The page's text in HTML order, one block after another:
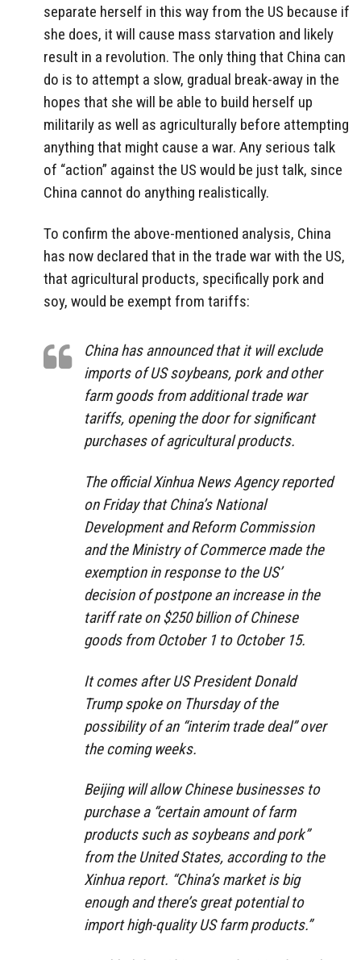
separate herself in this way from the US because if
she does, it will cause mass starvation and likely
result in a revolution. The only thing that China can
do is to attempt a slow, gradual break-away in the
hopes that she will be able to build herself up
militarily as well as agriculturally before attempting
anything that might cause a war. Any serious talk
of “action” against the US would be just talk, since
China cannot do anything realistically.
To confirm the above-mentioned analysis, China
has now declared that in the trade war with the US,
that agricultural products, specifically pork and
soy, would be exempt from tariffs:
China has announced that it will exclude
imports of US soybeans, pork and other
farm goods from additional trade war
tariffs, opening the door for significant
purchases of agricultural products.
The official Xinhua News Agency reported
on Friday that China’s National
Development and Reform Commission
and the Ministry of Commerce made the
exemption in response to the US’
decision of postpone an increase in the
tariff rate on $250 billion of Chinese
goods from October 1 to October 15.
It comes after US President Donald
Trump spoke on Thursday of the
possibility of an “interim trade deal” over
the coming weeks.
Beijing will allow Chinese businesses to
purchase a “certain amount of farm
products such as soybeans and pork”
from the United States, according to the
Xinhua report. “China’s market is big
enough and there’s great potential to
import high-quality US farm products.”